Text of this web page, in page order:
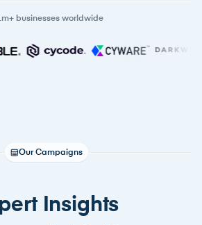
businesses worldwide
Our Campaigns
Insights